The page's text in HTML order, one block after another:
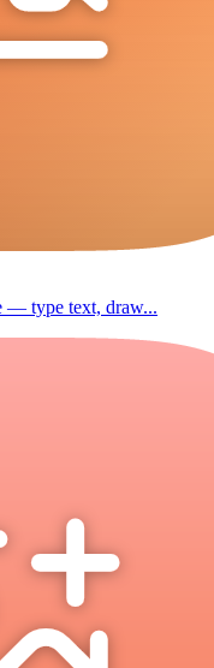
— type text, draw...